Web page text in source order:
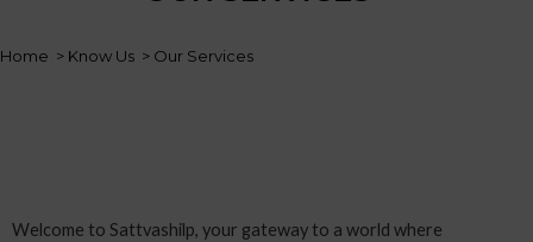
Home > Know Us > Our Services
Welcome to Sattvashilp, your gateway to a world where